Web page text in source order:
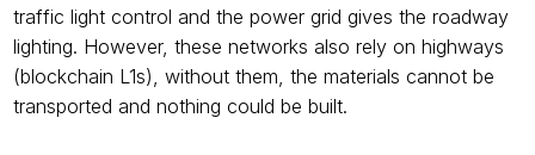
traffic light control and the power grid gives the roadway
lighting. However, these networks also rely on highways
(blockchain L1s), without them, the materials cannot be
transported and nothing could be built.